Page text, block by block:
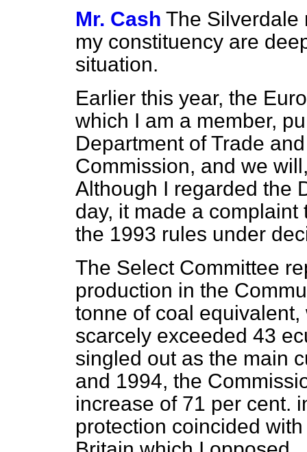
Mr. Cash The Silverdale
my constituency are
situation.
Earlier this year, the
which I am a member,
Department of Trade
Commission, and we
Although I regarded the
day, it made a
the 1993 rules under
The Select Committee
production in the
tonne of coal
scarcely exceeded 43
singled out as the main
and 1994, the
increase of 71 per cent.
protection coincided